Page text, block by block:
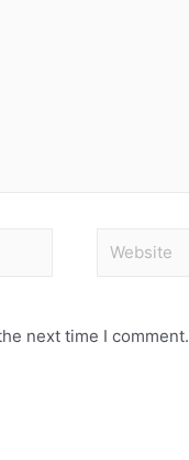
next time I comment.